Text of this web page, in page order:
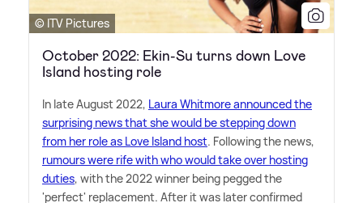
© ITV Pictures
October 2022: Ekin-Su turns down Love
Island hosting role
In late August 2022, Laura Whitmore announced the
surprising news that she would be stepping down
from her role as Love Island host. Following the news,
rumours were rife with who would take over hosting
duties, with the 2022 winner being pegged the
'perfect' replacement. After it was later confirmed